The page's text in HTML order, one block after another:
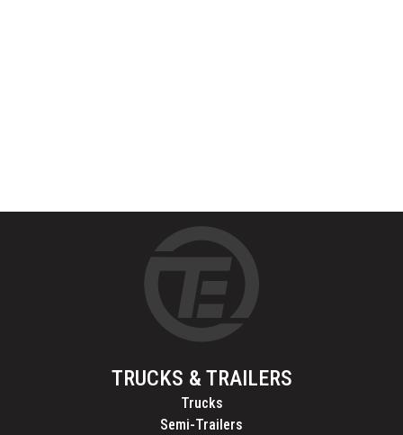
TRUCKS & TRAILERS
Trucks
Semi-Trailers